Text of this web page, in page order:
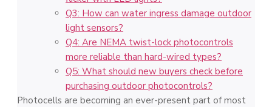
Q3: How can water ingress damage outdoor
light sensors?
Q4: Are NEMA twist-lock photocontrols
more reliable than hard-wired types?
Q5: What should new buyers check before
purchasing outdoor photocontrols?
Photocells are becoming an ever-present part of most